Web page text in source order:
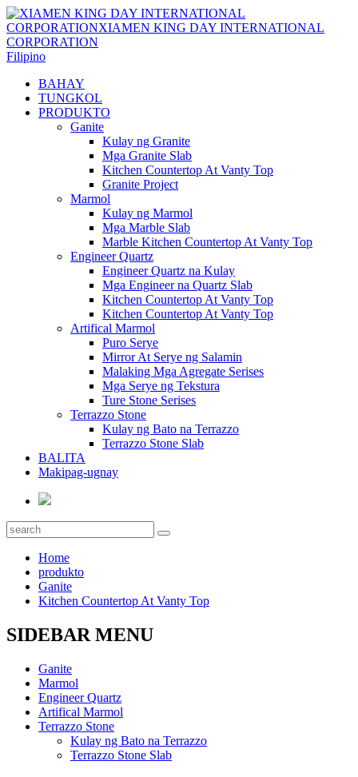
Filipino
BAHAY
TUNGKOL
PRODUKTO
Ganite
Kulay ng Granite
Mga Granite Slab
Kitchen Countertop At Vanty Top
Granite Project
Marmol
Kulay ng Marmol
Mga Marble Slab
Marble Kitchen Countertop At Vanty Top
Engineer Quartz
Engineer Quartz na Kulay
Mga Engineer na Quartz Slab
Kitchen Countertop At Vanty Top
Kitchen Countertop At Vanty Top
Artifical Marmol
Puro Serye
Mirror At Serye ng Salamin
Malaking Mga Agregate Serises
Mga Serye ng Tekstura
Ture Stone Serises
Terrazzo Stone
Kulay ng Bato na Terrazzo
Terrazzo Stone Slab
BALITA
Makipag-ugnay
Home
produkto
Ganite
Kitchen Countertop At Vanty Top
SIDEBAR MENU
Ganite
Marmol
Engineer Quartz
Artifical Marmol
Terrazzo Stone
Kulay ng Bato na Terrazzo
Terrazzo Stone Slab